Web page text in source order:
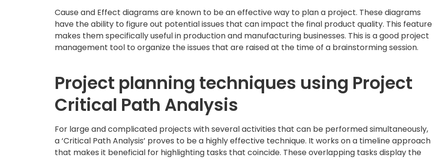
Cause and Effect diagrams are known to be an effective way to plan a project. These diagrams
have the ability to figure out potential issues that can impact the final product quality. This feature
makes them specifically useful in production and manufacturing businesses. This is a good project
management tool to organize the issues that are raised at the time of a brainstorming session.
Project planning techniques using Project
Critical Path Analysis
For large and complicated projects with several activities that can be performed simultaneously,
a ‘Critical Path Analysis’ proves to be a highly effective technique. It works on a timeline approach
that makes it beneficial for highlighting tasks that coincide. These overlapping tasks display the